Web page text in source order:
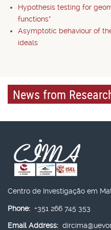
Hypothesis testing for
functions*
Asymptotic behaviour of
ideals
News from
Centro de Investigação em
Phone: +351 266 745 353
Email Address: